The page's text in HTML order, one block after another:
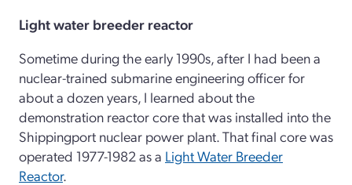
Light water breeder reactor
Sometime during the early 1990s, after I had been a
nuclear-trained submarine engineering officer for
about a dozen years, I learned about the
demonstration reactor core that was installed into the
Shippingport nuclear power plant. That final core was
operated 1977-1982 as a Light Water Breeder
Reactor.